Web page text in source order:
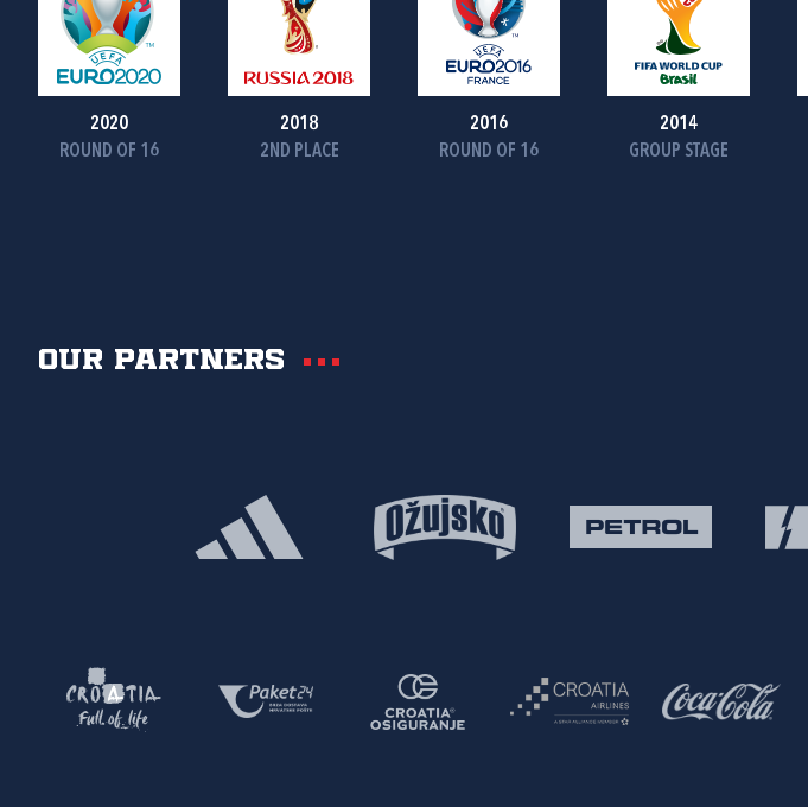
2020
ROUND OF 16
2018
2ND PLACE
2016
ROUND OF 16
2014
GROUP STAGE
Our partners